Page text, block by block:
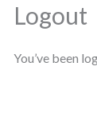
Logout
You’ve been